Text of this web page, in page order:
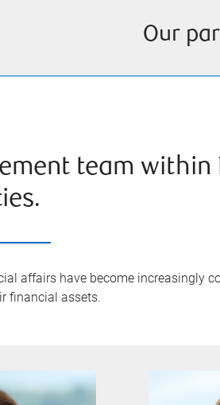
Our
team within
affairs have become increasingly
financial assets.